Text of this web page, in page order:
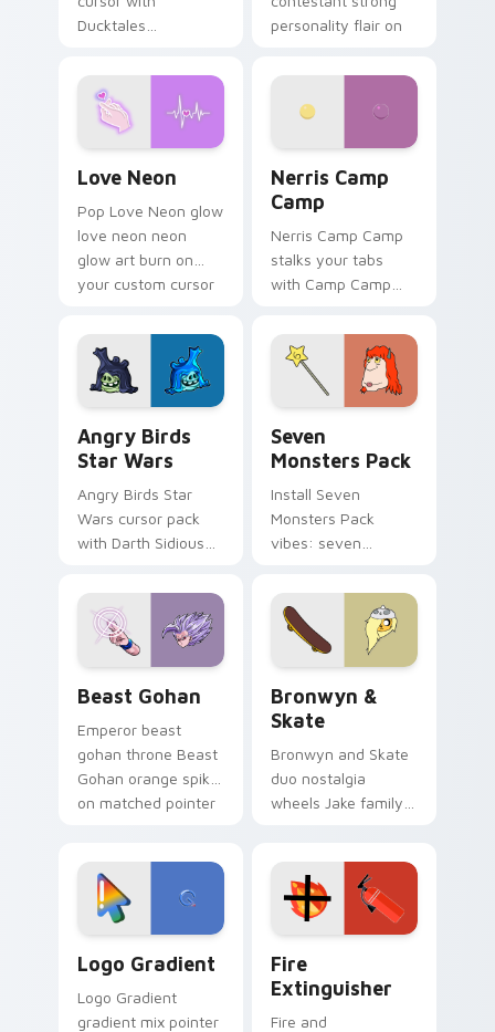
Ducktales
personality flair on
Love Neon
Pop Love Neon glow
love neon neon
glow art burn on
your custom cursor
fluorescent neon
desktop flair.
Nerris Camp
Camp
Nerris Camp Camp
stalks your tabs
with Camp Camp
Angry Birds
Star Wars
Angry Birds Star
Wars cursor pack
with Darth Sidious
blue hand cursors
from the crossover
slingshot saga.
Seven
Monsters Pack
Install Seven
Monsters Pack
vibes: seven
cartoon fans.
Beast Gohan
Emperor beast
gohan throne Beast
Gohan orange spiky
on matched pointer
tyrant energy.
Bronwyn &
Skate
Bronwyn and Skate
duo nostalgia
wheels Jake family
custom cursor
pointer pair.
Logo Gradient
Logo Gradient
gradient mix pointer
Fire
Extinguisher
Fire and